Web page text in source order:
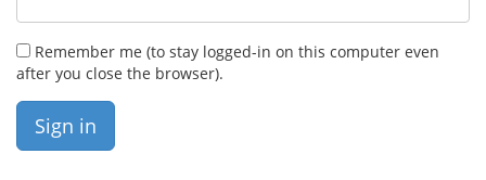
Remember me (to stay logged-in on this computer even
after you close the browser).
Sign in